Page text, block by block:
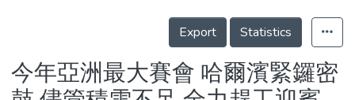
Statistics
Details
Export
Statistics
今年亞洲最大賽會 哈爾濱緊鑼密